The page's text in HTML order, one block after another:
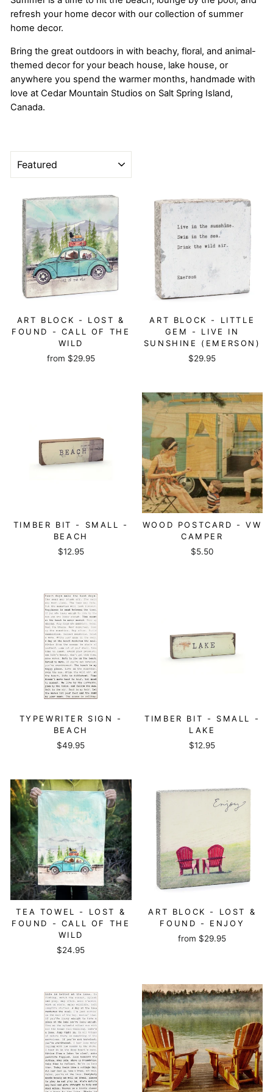
refresh your home decor with our collection of summer
home decor.
Bring the great outdoors in with beachy, floral, and animal-
themed decor for your beach house, lake house, or
anywhere you spend the warmer months, handmade with
love at Cedar Mountain Studios on Salt Spring Island,
Canada.
ART BLOCK - LOST &
FOUND - CALL OF THE
WILD
from $29.95
ART BLOCK - LITTLE
GEM - LIVE IN
SUNSHINE (EMERSON)
$29.95
TIMBER BIT - SMALL -
BEACH
$12.95
WOOD POSTCARD - VW
CAMPER
$5.50
TYPEWRITER SIGN -
BEACH
$49.95
TIMBER BIT - SMALL -
LAKE
$12.95
TEA TOWEL - LOST &
FOUND - CALL OF THE
WILD
$24.95
ART BLOCK - LOST &
FOUND - ENJOY
from $29.95